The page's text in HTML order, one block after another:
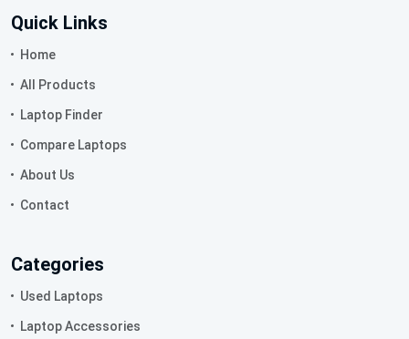
Quick Links
Home
All Products
Laptop Finder
Compare Laptops
About Us
Contact
Categories
Used Laptops
Laptop Accessories